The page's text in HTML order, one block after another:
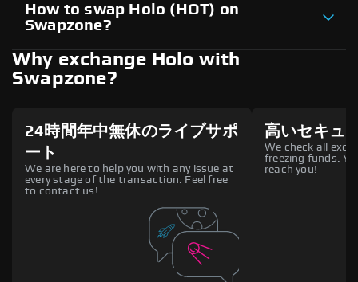
How to swap Holo (HOT) on
Swapzone?
Why exchange Holo with
Swapzone?
24時間年中無休のライブサポ
ート
We are here to help you with any issue at
every stage of the transaction. Feel free
to contact us!
高いセキュ
We check all
freezing funds.
reach you!